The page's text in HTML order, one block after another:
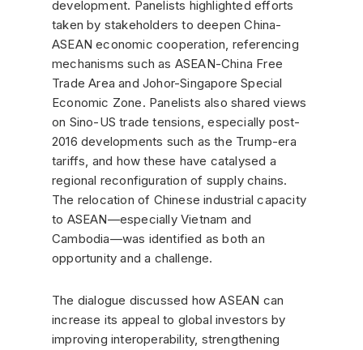
development. Panelists highlighted efforts
taken by stakeholders to deepen China-
ASEAN economic cooperation, referencing
mechanisms such as ASEAN-China Free
Trade Area and Johor-Singapore Special
Economic Zone. Panelists also shared views
on Sino-US trade tensions, especially post-
2016 developments such as the Trump-era
tariffs, and how these have catalysed a
regional reconfiguration of supply chains.
The relocation of Chinese industrial capacity
to ASEAN—especially Vietnam and
Cambodia—was identified as both an
opportunity and a challenge.
The dialogue discussed how ASEAN can
increase its appeal to global investors by
improving interoperability, strengthening